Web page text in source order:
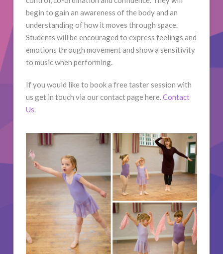
begin to gain an awareness of the body and an
understanding of how it moves through space.
Students will be encouraged to express feelings and
emotions through movement and show a sensitivity
to music when performing.
If you would like to book a free taster session with
us get in touch via our contact page here.Contact
Us.